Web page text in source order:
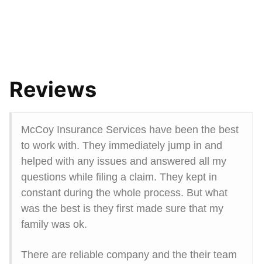
Reviews
McCoy Insurance Services have been the best
to work with. They immediately jump in and
helped with any issues and answered all my
questions while filing a claim. They kept in
constant during the whole process. But what
was the best is they first made sure that my
family was ok.
There are reliable company and the their team